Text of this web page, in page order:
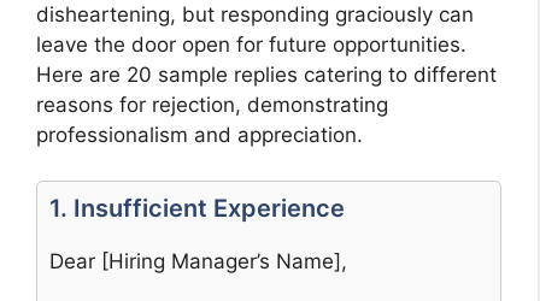
disheartening, but responding graciously can
leave the door open for future opportunities.
Here are 20 sample replies catering to different
reasons for rejection, demonstrating
professionalism and appreciation.
1. Insufficient Experience
Dear [Hiring Manager’s Name],